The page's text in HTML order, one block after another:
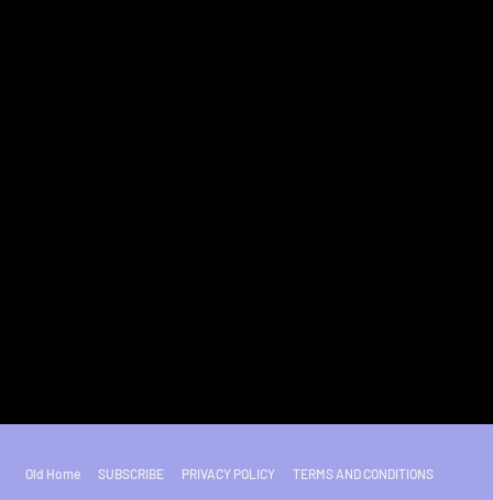
Old Home SUBSCRIBE PRIVACY POLICY TERMS AND CONDITIONS